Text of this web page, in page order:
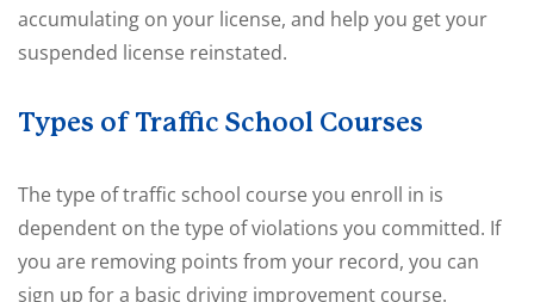
accumulating on your license, and help you get your
suspended license reinstated.
Types of Traffic School Courses
The type of traffic school course you enroll in is
dependent on the type of violations you committed. If
you are removing points from your record, you can
sign up for a basic driving improvement course.